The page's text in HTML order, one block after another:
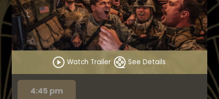
Watch Trailer See Details
4:45 pm